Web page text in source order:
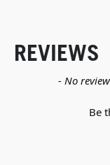
REVIEWS
- No
Be
New content